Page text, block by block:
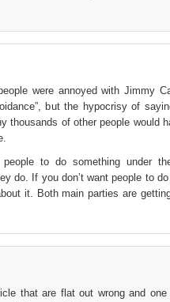
were annoyed with Jimmy
but the hypocrisy of
thousands of other people would
people to do something under
do. If you don’t want people to
it. Both main parties are
that are flat out wrong and